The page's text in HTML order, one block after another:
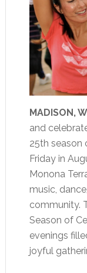
MADISON,
and
25th season
Friday in
Monona
music,
community.
Season of
evenings
joyful